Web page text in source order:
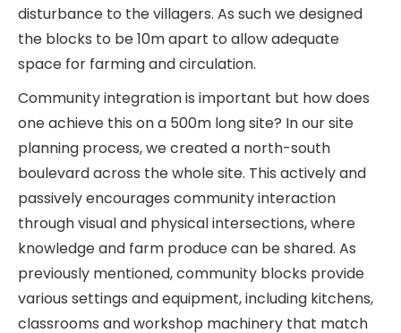
disturbance to the villagers. As such we designed
the blocks to be 10m apart to allow adequate
space for farming and circulation.
Community integration is important but how does
one achieve this on a 500m long site? In our site
planning process, we created a north-south
boulevard across the whole site. This actively and
passively encourages community interaction
through visual and physical intersections, where
knowledge and farm produce can be shared. As
previously mentioned, community blocks provide
various settings and equipment, including kitchens,
classrooms and workshop machinery that match